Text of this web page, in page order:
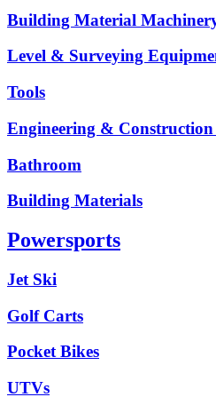
Building Material
Level & Surveying
Tools
Engineering &
Bathroom
Building Materials
Powersports
Jet Ski
Golf Carts
Pocket Bikes
UTVs